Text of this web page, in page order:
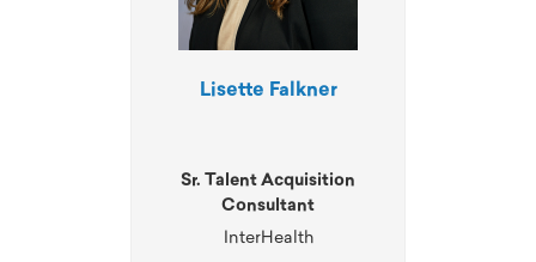
Lisette Falkner
Sr. Talent Acquisition
Consultant
InterHealth